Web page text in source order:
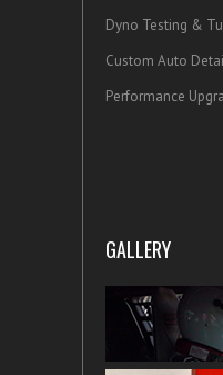
Dyno Testing &
Custom Auto
Performance
GALLERY